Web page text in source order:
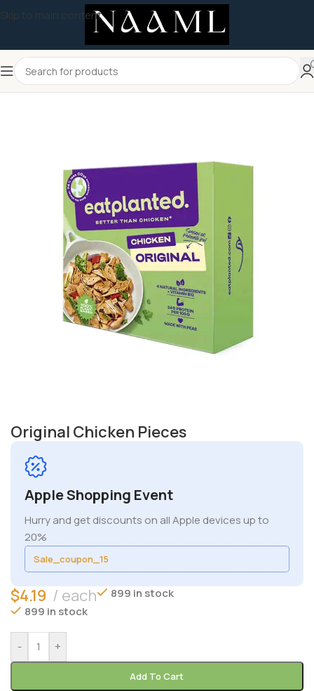
Skip to main content
Home/Uncategorized
Original Chicken Pieces
Apple Shopping Event
Hurry and get discounts on all Apple devices up to
20%
Sale_coupon_15
$4.19 each
899 in stock
899 in stock
- +
Add To Cart